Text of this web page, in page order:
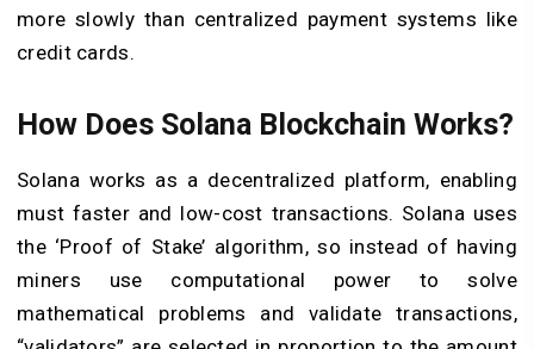
more slowly than centralized payment systems like
credit cards.
How Does Solana Blockchain Works?
Solana works as a decentralized platform, enabling
must faster and low-cost transactions. Solana uses
the ‘Proof of Stake’ algorithm, so instead of having
miners use computational power to solve
mathematical problems and validate transactions,